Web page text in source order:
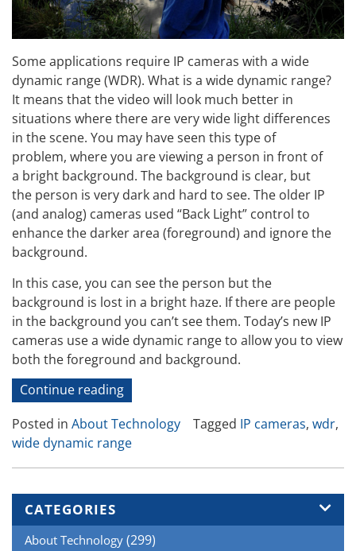
Some applications require IP cameras with a wide
dynamic range (WDR). What is a wide dynamic range?
It means that the video will look much better in
situations where there are very wide light differences
in the scene. You may have seen this type of
problem, where you are viewing a person in front of
a bright background. The background is clear, but
the person is very dark and hard to see. The older IP
(and analog) cameras used “Back Light” control to
enhance the darker area (foreground) and ignore the
background.
In this case, you can see the person but the
background is lost in a bright haze. If there are people
in the background you can’t see them. Today’s new IP
cameras use a wide dynamic range to allow you to view
both the foreground and background.
Continue reading“IP
Camera
Test
and
Review
Dynamic
Range
Posted in About Technology Tagged IP cameras, wdr,
wide dynamic range
CATEGORIES
About Technology (299)